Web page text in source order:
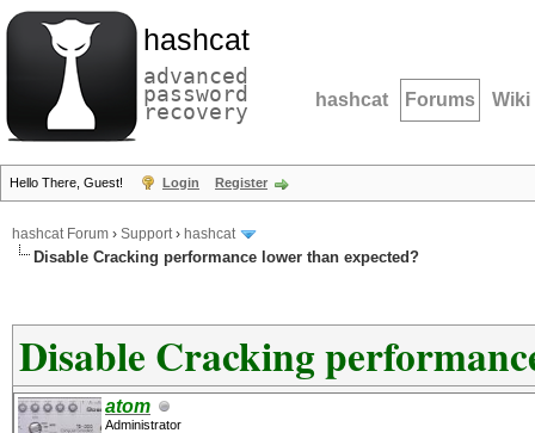
hashcat
advanced
password
recovery hashcat Forums Wiki
Hello There, Guest! Login Register
hashcat Forum › Support› hashcat
Disable Cracking performance lower than expected?
Disable Cracking
atom
Administrator